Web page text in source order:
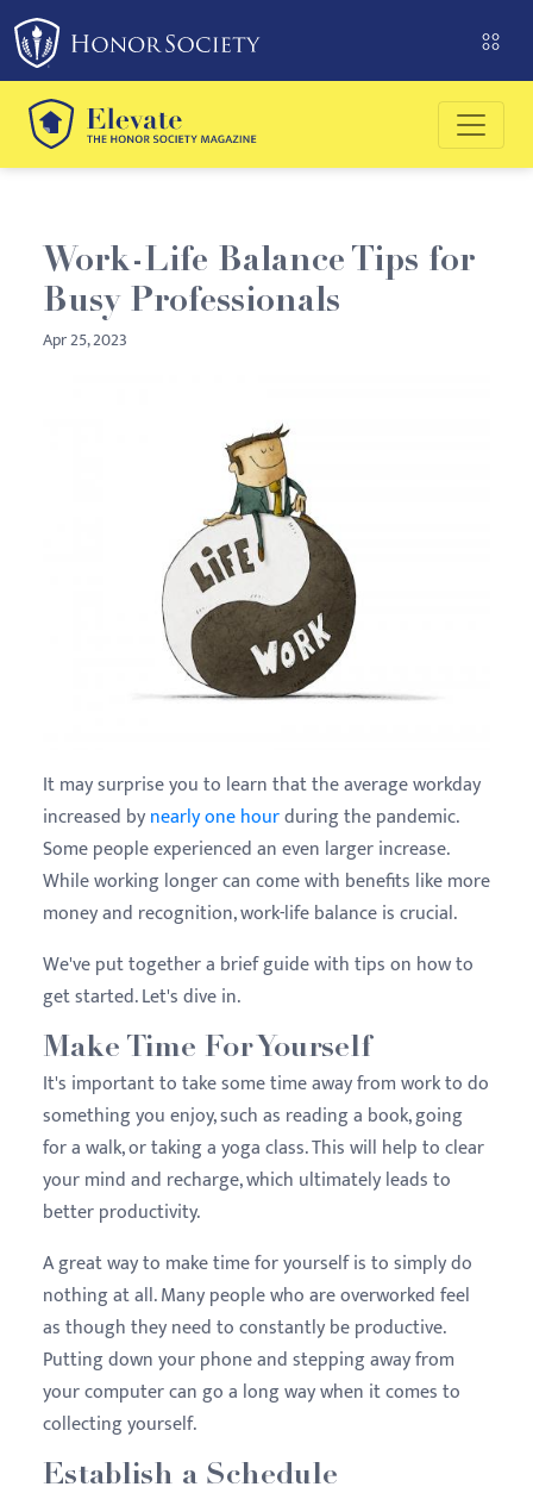
Please
note:
This
website
includes
an
system.
Work-Life Balance Tips for
Busy Professionals
Apr 25, 2023
It may surprise you to learn that the average workday
increased bynearly one hourduring the pandemic.
Some people experienced an even larger increase.
While working longer can come with benefits like more
money and recognition, work-life balance is crucial.
We've put together a brief guide with tips on how to
get started. Let's dive in.
Make Time For Yourself
It's important to take some time away from work to do
something you enjoy, such as reading a book, going
for a walk, or taking a yoga class. This will help to clear
your mind and recharge, which ultimately leads to
better productivity.
A great way to make time for yourself is to simply do
nothing at all. Many people who are overworked feel
as though they need to constantly be productive.
Putting down your phone and stepping away from
your computer can go a long way when it comes to
collecting yourself.
Establish a Schedule